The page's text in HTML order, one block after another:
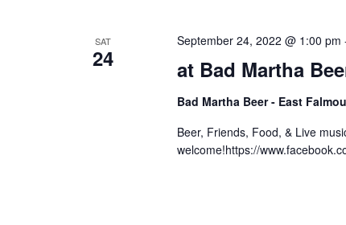
SAT
24 at Bad Martha
September 24, 2022 @ 1:00 pm
Bad Martha Beer - East
Beer, Friends, Food, & Live
welcome!https://